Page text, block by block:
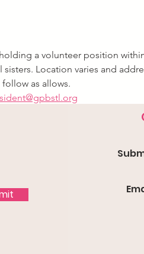
a volunteer position
Location varies and
as allows.